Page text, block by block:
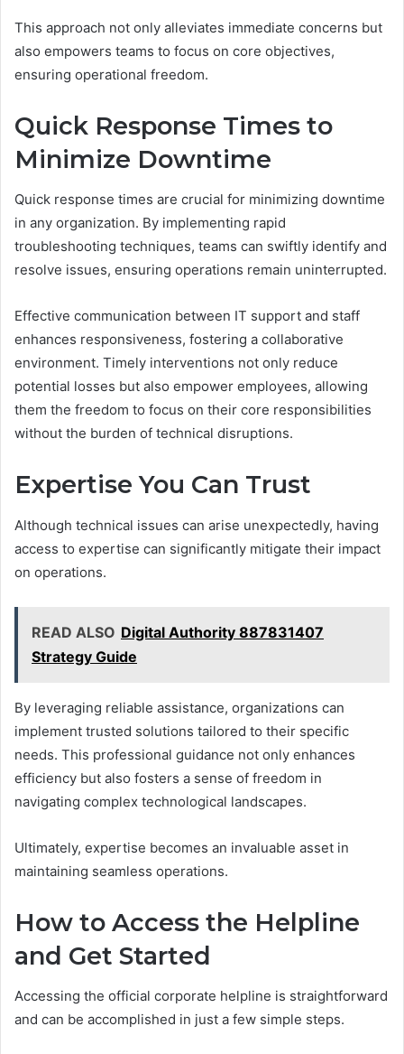
This approach not only alleviates immediate concerns but
also empowers teams to focus on core objectives,
ensuring operational freedom.
Quick Response Times to
Minimize Downtime
Quick response times are crucial for minimizing downtime
in any organization. By implementing rapid
troubleshooting techniques, teams can swiftly identify and
resolve issues, ensuring operations remain uninterrupted.
Effective communication between IT support and staff
enhances responsiveness, fostering a collaborative
environment. Timely interventions not only reduce
potential losses but also empower employees, allowing
them the freedom to focus on their core responsibilities
without the burden of technical disruptions.
Expertise You Can Trust
Although technical issues can arise unexpectedly, having
access to expertise can significantly mitigate their impact
on operations.
READ ALSO Digital Authority 887831407
Strategy Guide
By leveraging reliable assistance, organizations can
implement trusted solutions tailored to their specific
needs. This professional guidance not only enhances
efficiency but also fosters a sense of freedom in
navigating complex technological landscapes.
Ultimately, expertise becomes an invaluable asset in
maintaining seamless operations.
How to Access the Helpline
and Get Started
Accessing the official corporate helpline is straightforward
and can be accomplished in just a few simple steps.